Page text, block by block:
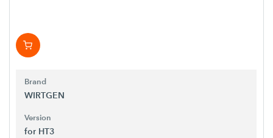
Brand
WIRTGEN
Version
for HT3